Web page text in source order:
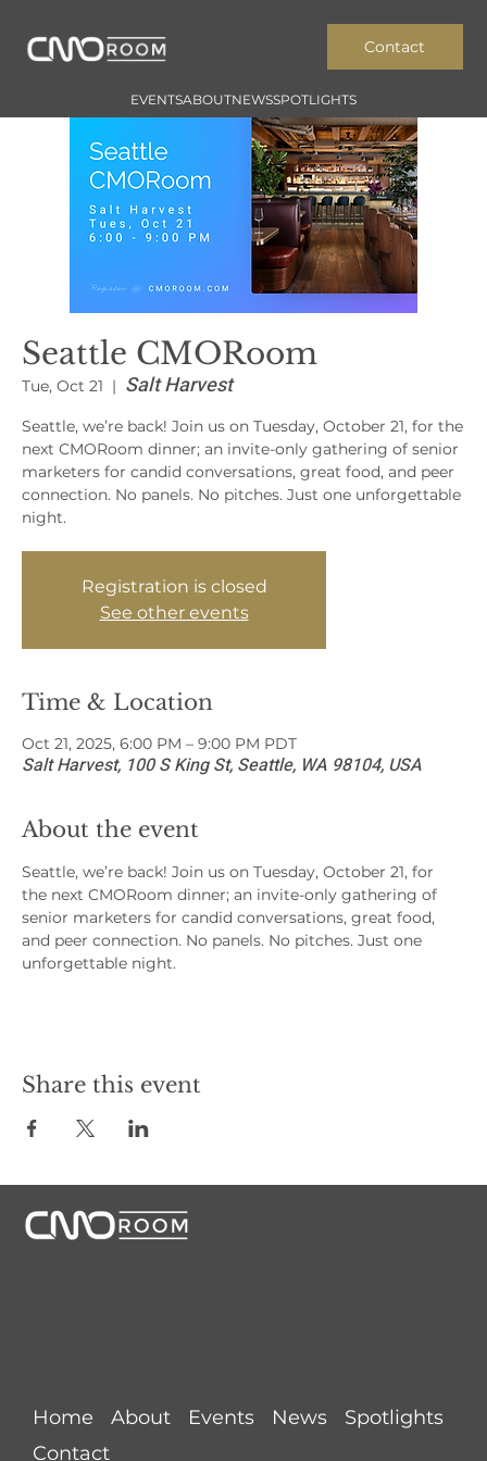
EVENTSABOUTNEWSSPOTLIGHTS
Contact
Seattle CMORoom
Tue, Oct 21
  |
Salt Harvest
Seattle, we’re back! Join us on Tuesday, October 21, for the
next CMORoom dinner; an invite-only gathering of senior
marketers for candid conversations, great food, and peer
connection. No panels. No pitches. Just one unforgettable
night.
Registration is closed
See other events
Time & Location
Oct 21, 2025, 6:00 PM – 9:00 PM PDT
Salt Harvest, 100 S King St, Seattle, WA 98104, USA
About the event
Seattle, we’re back! Join us on Tuesday, October 21, for
the next CMORoom dinner; an invite-only gathering of
senior marketers for candid conversations, great food,
and peer connection. No panels. No pitches. Just one
unforgettable night.
Share this event
Home
About Events News
Spotlights
Contact